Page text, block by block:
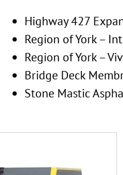
Highway 427
Region of York –
Region of York –
Bridge Deck
Stone Mastic